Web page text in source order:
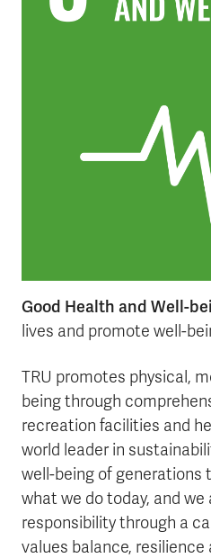
Good Health and Well-
lives and promote well-
TRU promotes physical,
being through
recreation facilities and
world leader in
well-being of generations
what we do today, and
responsibility through a
values balance, resilience